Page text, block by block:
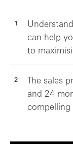
can help
to
The sales
and 24
compelling